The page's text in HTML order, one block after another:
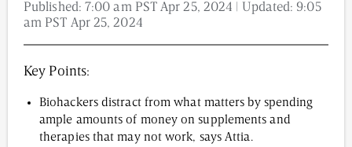
Published:7:00 am PST Apr 25, 2024 | Updated: 9:05
am PST Apr 25, 2024
Key Points:
Biohackers distract from what matters by spending
ample amounts of money on supplements and
therapies that may not work, says Attia.